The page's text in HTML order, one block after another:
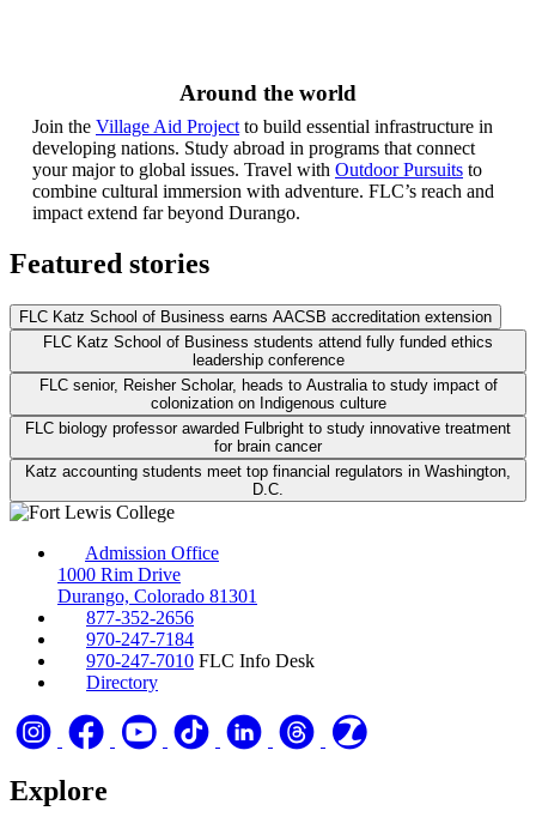
Around the world
Join the Village Aid Project to build essential infrastructure in
developing nations. Study abroad in programs that connect
your major to global issues. Travel with Outdoor Pursuits to
combine cultural immersion with adventure. FLC’s reach and
impact extend far beyond Durango.
Featured stories
FLC Katz School of Business earns AACSB accreditation extension
FLC Katz School of Business students attend fully funded ethics
leadership conference
FLC senior, Reisher Scholar, heads to Australia to study impact of
colonization on Indigenous culture
FLC biology professor awarded Fulbright to study innovative treatment
for brain cancer
Katz accounting students meet top financial regulators in Washington,
D.C.
Admission Office
1000 Rim Drive
Durango, Colorado 81301
877-352-2656
970-247-7184
970-247-7010 FLC Info Desk
Directory
Explore